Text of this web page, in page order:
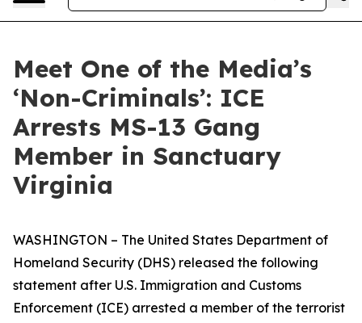
Meet One of the Media’s
‘Non-Criminals’: ICE
Arrests MS-13 Gang
Member in Sanctuary
Virginia
WASHINGTON – The United States Department of
Homeland Security (DHS) released the following
statement after U.S. Immigration and Customs
Enforcement (ICE) arrested a member of the terrorist